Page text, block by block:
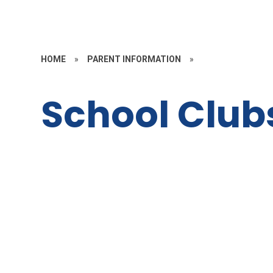
HOME » PARENT INFORMATION »
School